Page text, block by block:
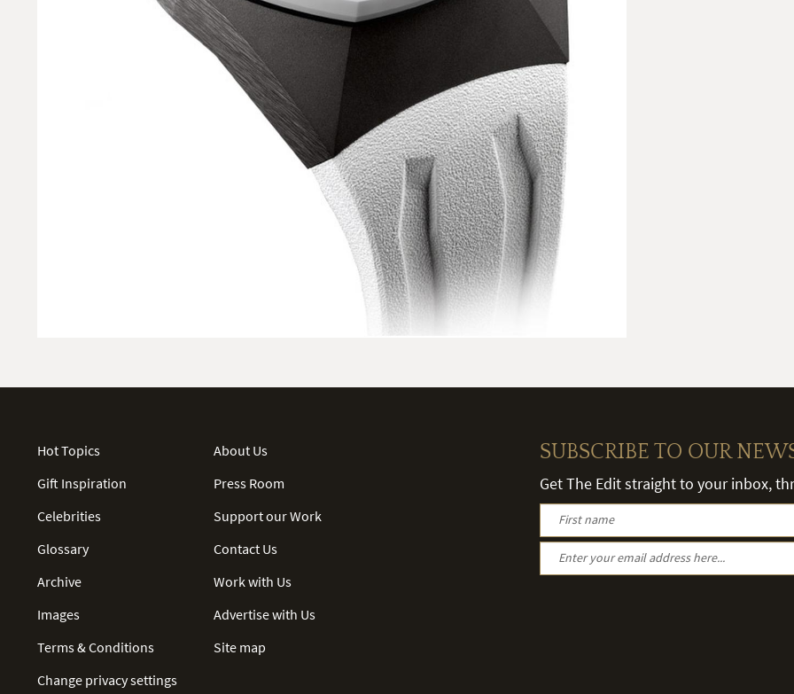
Hot Topics
Gift Inspiration
Celebrities
Glossary
Archive
Images
Terms & Conditions
Change privacy settings
About Us
Press Room
Support our Work
Contact Us
Work with Us
Advertise with Us
Site map
SUBSCRIBE TO OUR
Get The Edit straight to your inbox,